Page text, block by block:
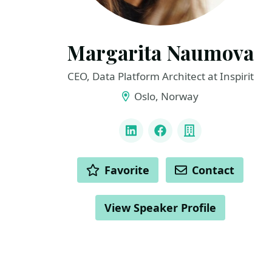
Margarita Naumova
CEO, Data Platform Architect at Inspirit
Oslo, Norway
LinkedInFacebookCompany
ACTIONS Favorite Contact
View Speaker Profile